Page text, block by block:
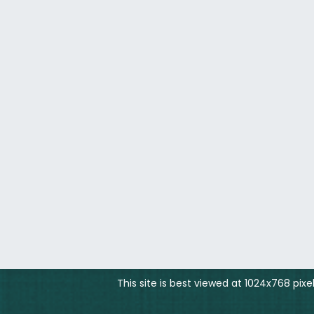
This site is best viewed at 1024x768